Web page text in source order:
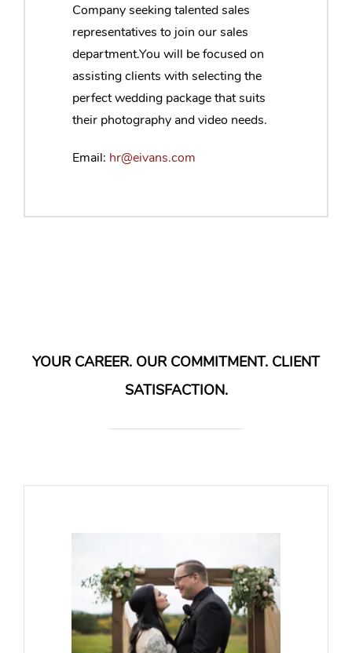
Company seeking talented sales
representatives to join our sales
department.You will be focused on
assisting clients with selecting the
perfect wedding package that suits
their photography and video needs.
Email: hr@eivans.com
YOUR CAREER. OUR COMMITMENT. CLIENT
SATISFACTION.